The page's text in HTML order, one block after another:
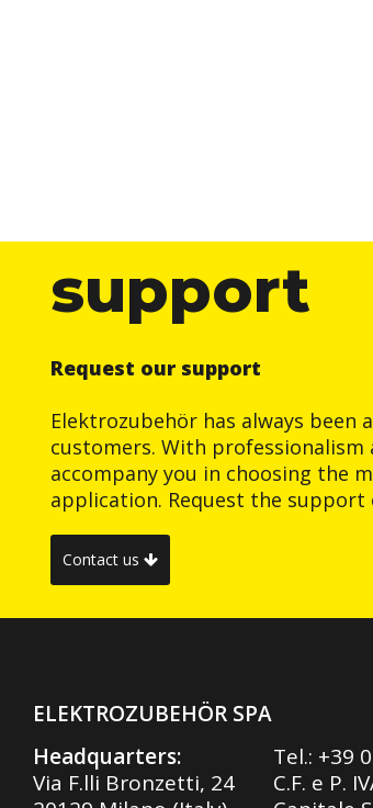
support
Request our support
Elektrozubehör has always
customers. With professionalism
accompany you in choosing the
application. Request the support
Contact us
ELEKTROZUBEHÖR SPA
Headquarters:
Via F.lli Bronzetti, 24
Tel.: +39
C.F. e P.